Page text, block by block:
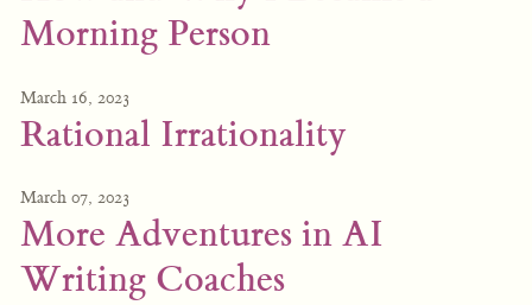
Morning Person
March 16, 2023
Rational Irrationality
March 07, 2023
More Adventures in AI
Writing Coaches